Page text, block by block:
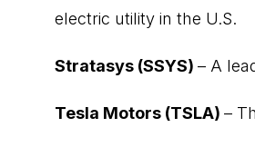
electric utility in the U.S.
Stratasys (SSYS) – A
Tesla Motors (TSLA) –